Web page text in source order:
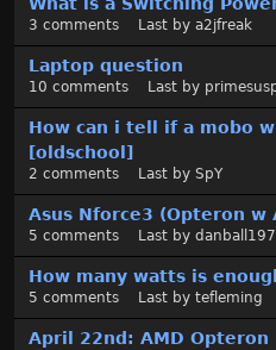
L
3 comments Last by a2jfreak
Laptop question
10 comments Last by
How can i tell if a mobo
[oldschool]
2 comments Last by SpY
Asus Nforce3 (Opteron w
5 comments Last by
How many watts is
5 comments Last by tefleming
April 22nd: AMD Opteron